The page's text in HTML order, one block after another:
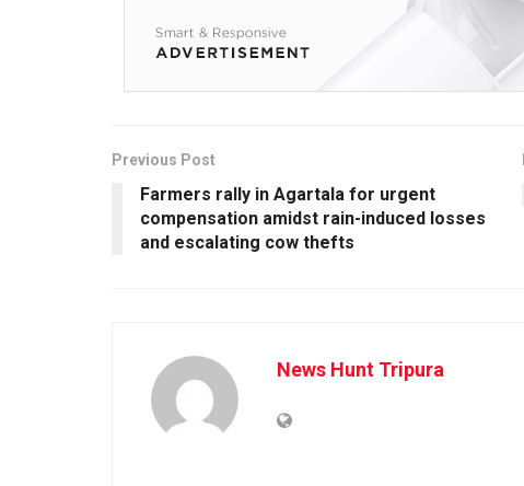
Previous Post
Farmers rally in Agartala for urgent
compensation amidst rain-induced losses
and escalating cow thefts
News Hunt Tripura